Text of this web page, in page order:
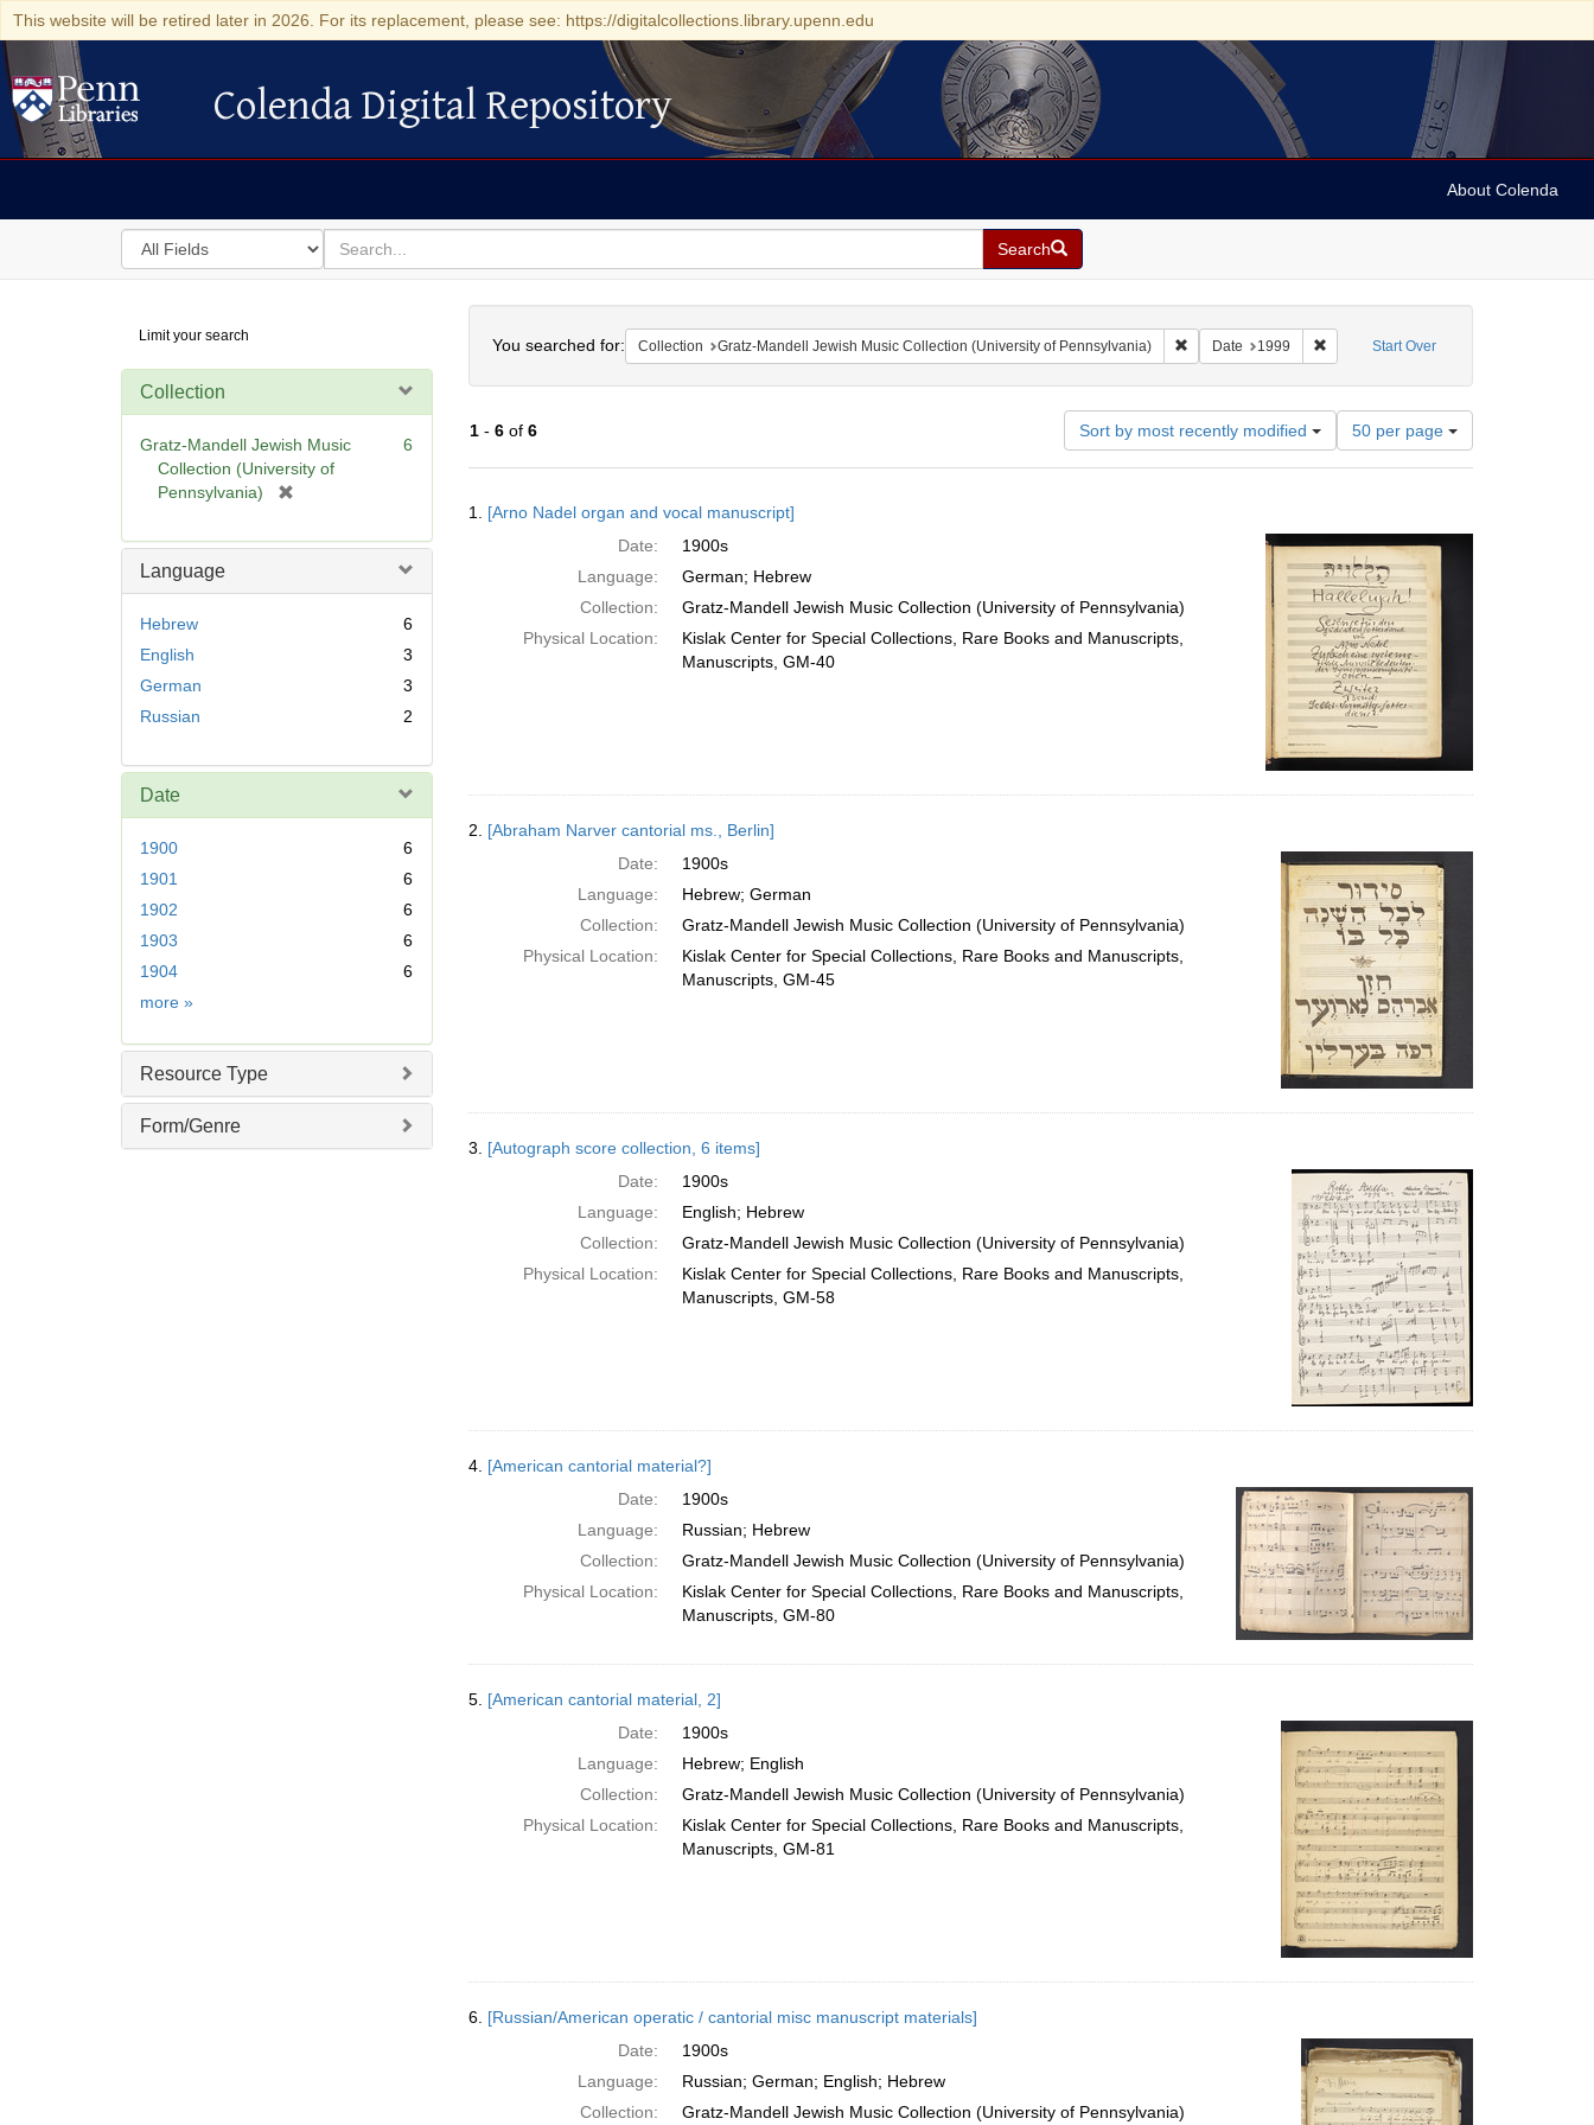
This website will be retired later in 2026. For its replacement, please see: https://digitalcollections.library.upenn.edu
Colenda Digital Repository
Colenda Digital Repository
About Colenda
Search
in
for
search
for
Search
Digital
Repository
Limit your search
Collection
Gratz-Mandell Jewish Music
Collection (University of
Pennsylvania)
e
6
Language
Hebrew
6
English
3
German
3
Russian
2
Date
1900
6
1901
6
1902
6
1903
6
1904
6
more Date
»
Resource Type
Form/Genre
Start Over
You searched for: Collection Gratz-Mandell Jewish Music Collection (University of Pennsylvania) Remove constraint Collection: Gratz-Mandell Jewish Music
Date 1999 Remove constraint Date: 1999
1- 6of 6 Sort by most recently modified
Number
of
results
per
page
50 per page
Results
1. [Arno Nadel organ and vocal manuscript]
Date:
1900s
Language:
German; Hebrew
Collection:
Gratz-Mandell Jewish Music Collection (University of Pennsylvania)
Physical Location:
Kislak Center for Special Collections, Rare Books and Manuscripts,
Manuscripts, GM-40
2. [Abraham Narver cantorial ms., Berlin]
Date:
1900s
Language:
Hebrew; German
Collection:
Gratz-Mandell Jewish Music Collection (University of Pennsylvania)
Physical Location:
Kislak Center for Special Collections, Rare Books and Manuscripts,
Manuscripts, GM-45
3. [Autograph score collection, 6 items]
Date:
1900s
Language:
English; Hebrew
Collection:
Gratz-Mandell Jewish Music Collection (University of Pennsylvania)
Physical Location:
Kislak Center for Special Collections, Rare Books and Manuscripts,
Manuscripts, GM-58
4. [American cantorial material?]
Date:
1900s
Language:
Russian; Hebrew
Collection:
Gratz-Mandell Jewish Music Collection (University of Pennsylvania)
Physical Location:
Kislak Center for Special Collections, Rare Books and Manuscripts,
Manuscripts, GM-80
5. [American cantorial material, 2]
Date:
1900s
Language:
Hebrew; English
Collection:
Gratz-Mandell Jewish Music Collection (University of Pennsylvania)
Physical Location:
Kislak Center for Special Collections, Rare Books and Manuscripts,
Manuscripts, GM-81
6. [Russian/American operatic / cantorial misc manuscript materials]
Date:
1900s
Language:
Russian; German; English; Hebrew
Collection:
Gratz-Mandell Jewish Music Collection (University of Pennsylvania)